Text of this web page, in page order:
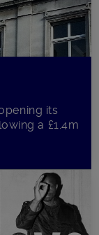
its
a £1.4m